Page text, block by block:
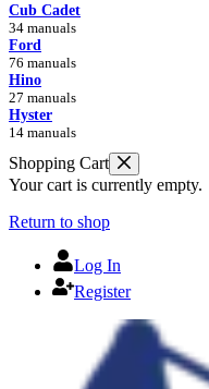
Cub Cadet
34 manuals
Ford
76 manuals
Hino
27 manuals
Hyster
14 manuals
Shopping Cart
Your cart is currently empty.
Return to shop
Log In
Register